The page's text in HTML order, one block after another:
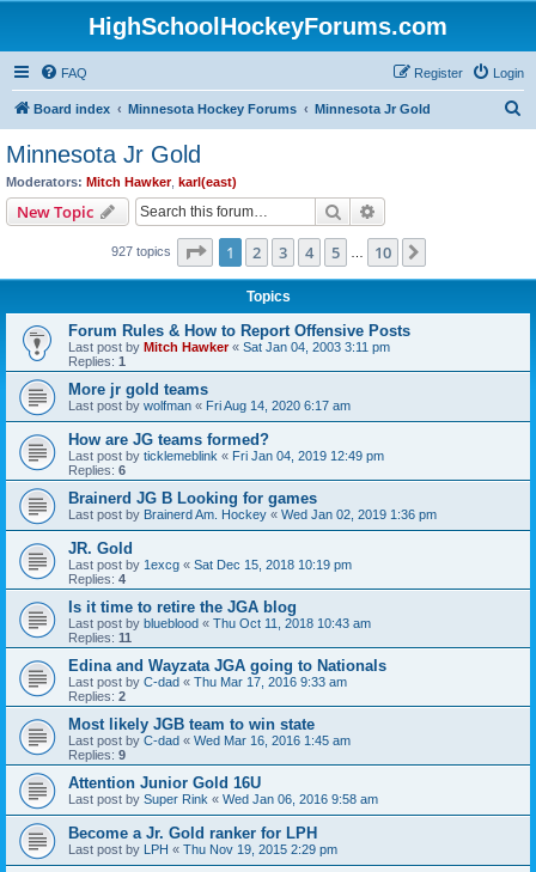
HighSchoolHockeyForums.com
FAQ Login
Register
Board index Minnesota Hockey Forums Minnesota Jr Gold
Minnesota Jr Gold
Moderators: Mitch Hawker, karl(east)
New Topic Search
927 topics Page 1of 10
1 2 3 4 5 10
Topics
Forum Rules & How to Report Offensive Posts
Last post by Mitch Hawker« Sat Jan 04, 2003 3:11 pm
Replies: 1
More jr gold teams
Last post by wolfman « Fri Aug 14, 2020 6:17 am
How are JG teams formed?
Last post by ticklemeblink « Fri Jan 04, 2019 12:49 pm
Replies: 6
Brainerd JG B Looking for games
Last post by Brainerd Am. Hockey « Wed Jan 02, 2019 1:36 pm
JR. Gold
Last post by 1excg « Sat Dec 15, 2018 10:19 pm
Replies: 4
Is it time to retire the JGA blog
Last post by blueblood « Thu Oct 11, 2018 10:43 am
Replies: 11
Edina and Wayzata JGA going to Nationals
Last post by C-dad « Thu Mar 17, 2016 9:33 am
Replies: 2
Most likely JGB team to win state
Last post by C-dad « Wed Mar 16, 2016 1:45 am
Replies: 9
Attention Junior Gold 16U
Last post by Super Rink « Wed Jan 06, 2016 9:58 am
Become a Jr. Gold ranker for LPH
Last post by LPH « Thu Nov 19, 2015 2:29 pm